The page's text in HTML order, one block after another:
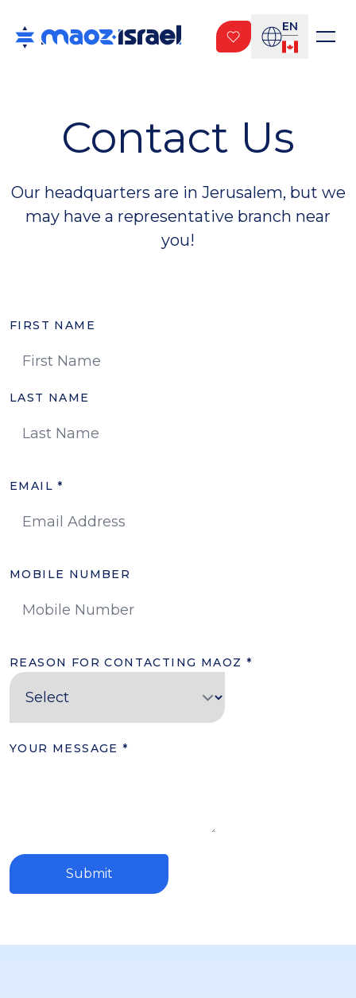
EN
Contact Us
Our headquarters are in Jerusalem, but we
may have a representative branch near
you!
FIRST NAME
LAST NAME
EMAIL*
MOBILE NUMBER
REASON FOR CONTACTING MAOZ *
YOUR MESSAGE*
Submit